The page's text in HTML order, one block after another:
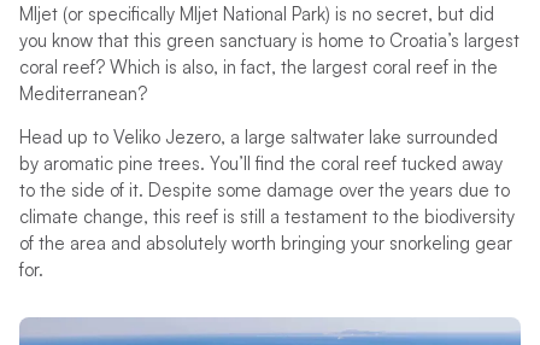
Mljet (or specifically Mljet National Park) is no secret, but did
you know that this green sanctuary is home to Croatia’s largest
coral reef? Which is also, in fact, the largest coral reef in the
Mediterranean?
Head up to Veliko Jezero, a large saltwater lake surrounded
by aromatic pine trees. You’ll find the coral reef tucked away
to the side of it. Despite some damage over the years due to
climate change, this reef is still a testament to the biodiversity
of the area and absolutely worth bringing your snorkeling gear
for.